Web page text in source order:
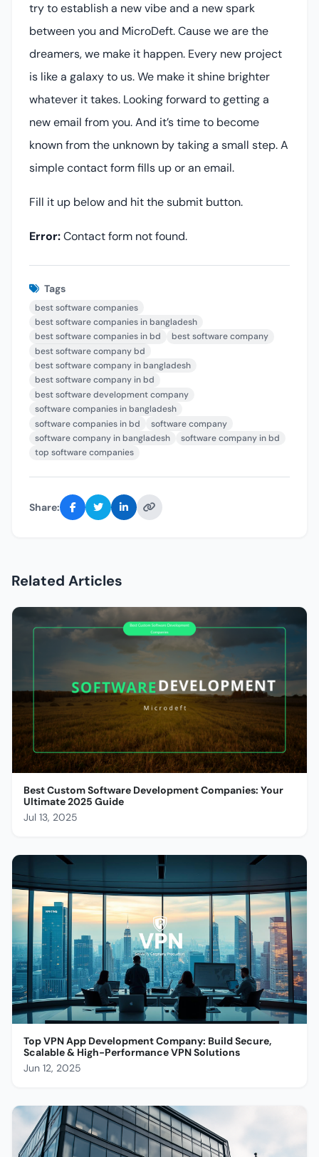
try to establish a new vibe and a new spark
between you and MicroDeft. Cause we are the
dreamers, we make it happen. Every new project
is like a galaxy to us. We make it shine brighter
whatever it takes. Looking forward to getting a
new email from you. And it’s time to become
known from the unknown by taking a small step. A
simple contact form fills up or an email.
Fill it up below and hit the submit button.
Error:Contact form not found.
Tags
best software companies
best software companies in bangladesh
best software companies in bd
best software company
best software company bd
best software company in bangladesh
best software company in bd
best software development company
software companies in bangladesh
software companies in bd
software company
software company in bangladesh
software company in bd
top software companies
Share:
Related Articles
Best Custom Software Development Companies: Your
Ultimate 2025 Guide
Jul 13, 2025
Top VPN App Development Company: Build Secure,
Scalable & High-Performance VPN Solutions
Jun 12, 2025